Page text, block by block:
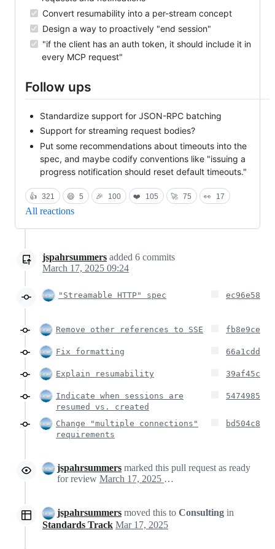
Convert resumability into a per-stream concept
Design a way to proactively "end session"
"if the client has an auth token, it should include it in
every MCP request"
Follow ups
Standardize support for JSON-RPC batching
Support for streaming request bodies?
Put some recommendations about timeouts into the
spec, and maybe codify conventions like "issuing a
progress notification should reset default timeouts."
👍 321 😄 5 🎉 100 ❤️ 105 🚀 75 👀 17
All reactions
jspahrsummers added 6 commits
March 17, 2025 09:24
"Streamable HTTP" spec ec96e58
Remove other references to SSE fb8e9ce
Fix formatting 66a1cdd
Explain resumability 39af45c
Indicate when sessions are
resumed vs. created
5474985
Change "multiple connections"
requirements
bd504c8
jspahrsummers marked this pull request as ready
for review
March 17, 2025 10:15
jspahrsummers moved this to Consulting in
Standards Track Mar 17, 2025